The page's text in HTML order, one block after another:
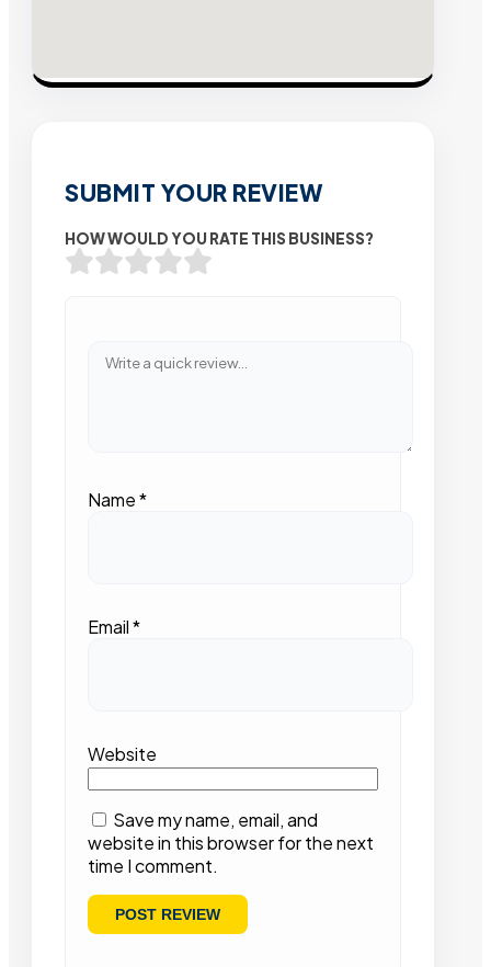
SUBMIT YOUR REVIEW
HOW WOULD YOU RATE THIS BUSINESS?
Name*
Email*
Website
Save my name, email, and
website in this browser for the next
time I comment.